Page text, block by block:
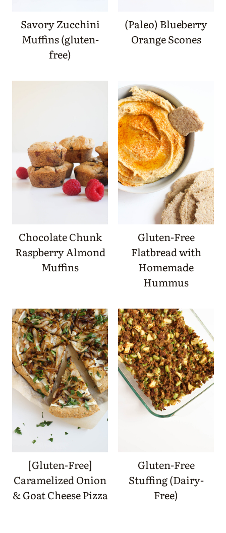
Savory Zucchini
Muffins (gluten-
free)
(Paleo) Blueberry
Orange Scones
Chocolate Chunk
Raspberry Almond
Muffins
Gluten-Free
Flatbread with
Homemade
Hummus
[Gluten-Free]
Caramelized Onion
& Goat Cheese Pizza
Gluten-Free
Stuffing (Dairy-
Free)